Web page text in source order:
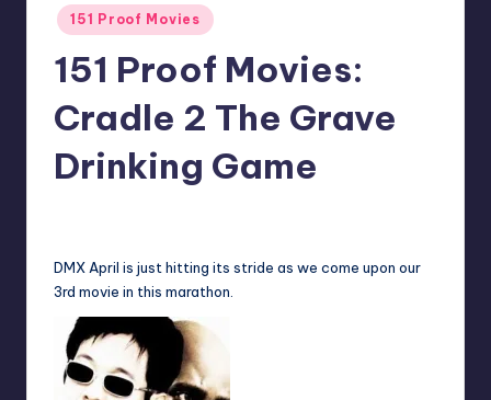
Posted
in
151 Proof Movies
151 Proof Movies:
Cradle 2 The Grave
Drinking Game
DMX April is just hitting its stride as we come upon our
3rd movie in this marathon.